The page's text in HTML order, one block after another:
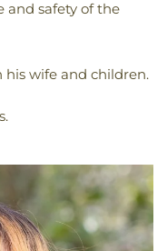
and safety of the
wife and children.